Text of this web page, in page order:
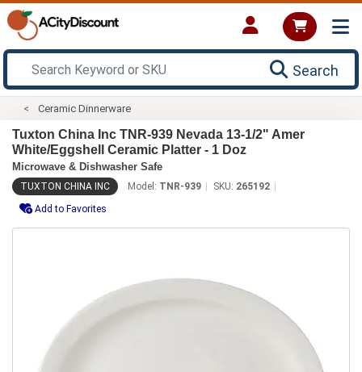
Search
Ceramic Dinnerware
Tuxton China Inc TNR-939 Nevada 13-1/2" Amer
White/Eggshell Ceramic Platter - 1 Doz
Microwave & Dishwasher Safe
TUXTON CHINA INC Model: TNR-939 SKU: 265192
Add to Favorites